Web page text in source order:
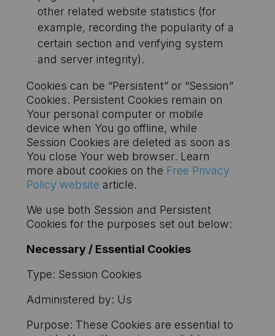
other related website statistics (for
example, recording the popularity of a
certain section and verifying system
and server integrity).
Cookies can be “Persistent” or “Session”
Cookies. Persistent Cookies remain on
Your personal computer or mobile
device when You go offline, while
Session Cookies are deleted as soon as
You close Your web browser. Learn
more about cookies on the Free Privacy
Policy website article.
We use both Session and Persistent
Cookies for the purposes set out below:
Necessary / Essential Cookies
Type: Session Cookies
Administered by: Us
Purpose: These Cookies are essential to